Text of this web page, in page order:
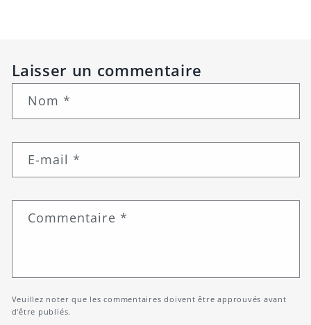
Laisser un commentaire
Nom *
E-mail *
Commentaire *
Veuillez noter que les commentaires doivent être approuvés avant
d'être publiés.